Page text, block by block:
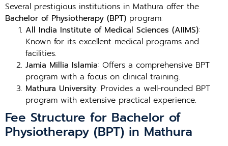
Several prestigious institutions in Mathura offer the
Bachelor of Physiotherapy (BPT) program:
All India Institute of Medical Sciences (AIIMS):
Known for its excellent medical programs and
facilities.
Jamia Millia Islamia: Offers a comprehensive BPT
program with a focus on clinical training.
Mathura University: Provides a well-rounded BPT
program with extensive practical experience.
Fee Structure for Bachelor of
Physiotherapy (BPT) in Mathura